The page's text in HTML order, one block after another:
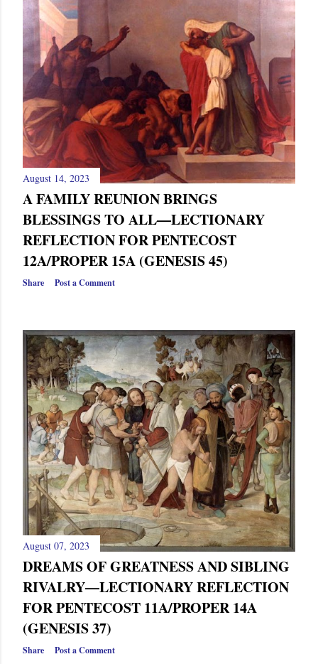
August 14, 2023
A FAMILY REUNION BRINGS
BLESSINGS TO ALL—LECTIONARY
REFLECTION FOR PENTECOST
12A/PROPER 15A (GENESIS 45)
Share Post a Comment
August 07, 2023
DREAMS OF GREATNESS AND SIBLING
RIVALRY—LECTIONARY REFLECTION
FOR PENTECOST 11A/PROPER 14A
(GENESIS 37)
Share Post a Comment